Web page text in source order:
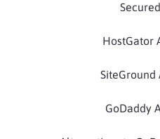
HostGator
GoDaddy